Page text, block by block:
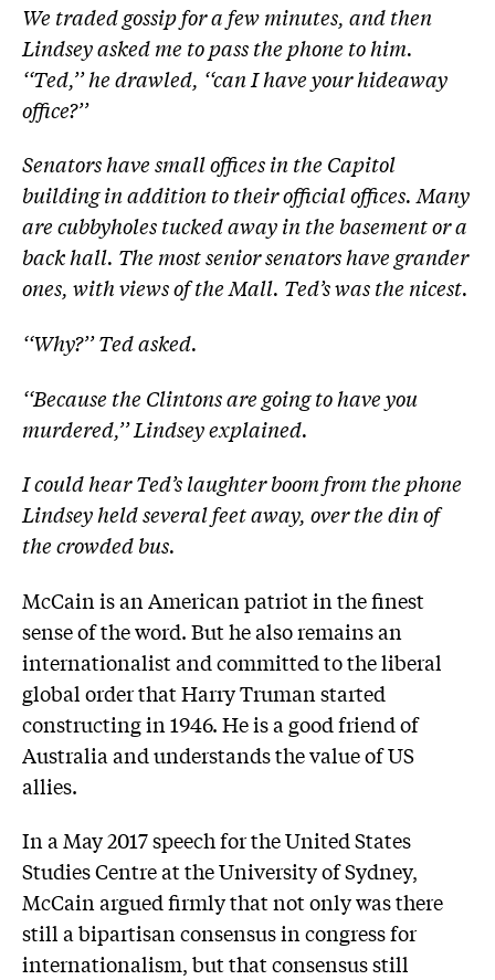
We traded gossip for a few minutes, and then
Lindsey asked me to pass the phone to him.
‘‘Ted,’’ he drawled, ‘‘can I have your hideaway
office?’’
Senators have small offices in the Capitol
building in addition to their official offices. Many
are cubbyholes tucked away in the basement or a
back hall. The most senior senators have grander
ones, with views of the Mall. Ted’s was the nicest.
‘‘Why?’’ Ted asked.
‘‘Because the Clintons are going to have you
murdered,’’ Lindsey explained.
I could hear Ted’s laughter boom from the phone
Lindsey held several feet away, over the din of
the crowded bus.
McCain is an American patriot in the finest
sense of the word. But he also remains an
internationalist and committed to the liberal
global order that Harry Truman started
constructing in 1946. He is a good friend of
Australia and ­understands the value of US
allies.
In a May 2017 speech for the United States
Studies Centre at the University of Sydney,
McCain argued firmly that not only was there
still a bipartisan consensus in congress for
internationalism, but that consensus still